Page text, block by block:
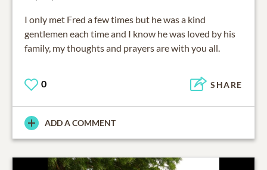
I only met Fred a few times but he was a kind
gentlemen each time and I know he was loved by his
family, my thoughts and prayers are with you all.
0 SHARE
ADD A COMMENT